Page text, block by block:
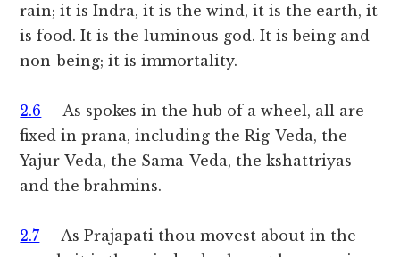
rain; it is Indra, it is the wind, it is the earth, it
is food. It is the luminous god. It is being and
non-being; it is immortality.
2.6 As spokes in the hub of a wheel, all are
fixed in prana, including the Rig-Veda, the
Yajur-Veda, the Sama-Veda, the kshattriyas
and the brahmins.
2.7 As Prajapati thou movest about in the